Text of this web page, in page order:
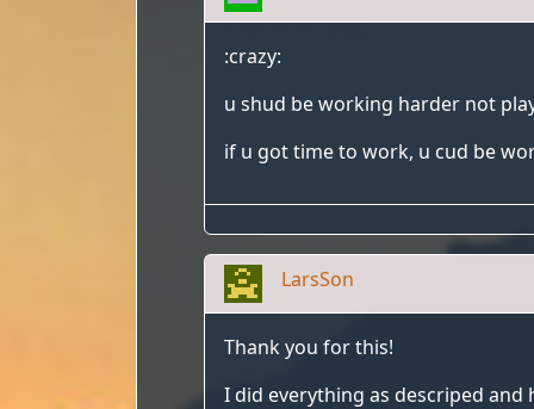
:crazy:
u shud be working harder not
if u got time to work, u cud be
LarsSon
Thank you for this!
I did everything as descriped and